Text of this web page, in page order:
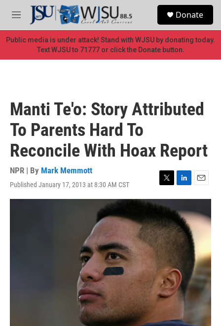
Skip to main content
M
e
n
u
Donate
Public media is under attack! Stand with WJSU by donating today.
Text WJSU to 71777 or click the Donate button.
Manti Te'o: Story Attributed
To Parents Hard To
Reconcile With Hoax Report
NPR | By Mark Memmott
Published January 17, 2013 at 8:30 AM CST
T
w
i
t
e
r
L
i
k
e
d
I
E
m
i
l